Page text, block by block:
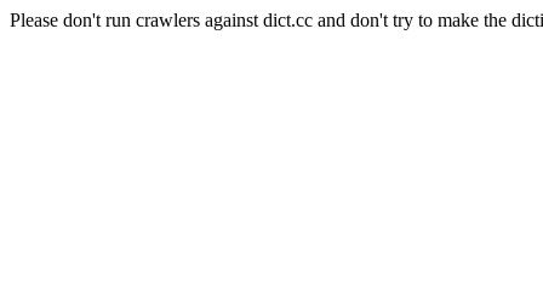
Please don't run crawlers against dict.cc and don't try to make the